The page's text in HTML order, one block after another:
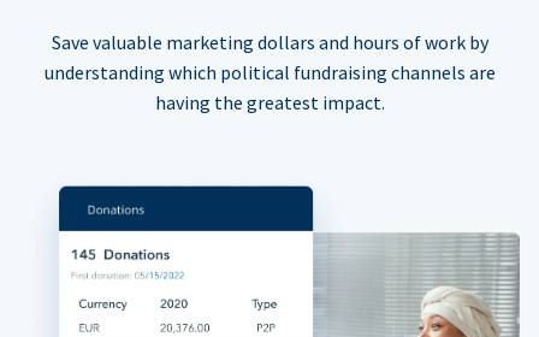
Save valuable marketing dollars and hours of work by
understanding which political fundraising channels are
having the greatest impact.